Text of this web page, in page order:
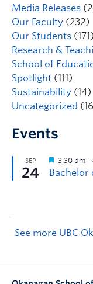
Media Releases
Our Faculty (232)
Our Students (171)
Research &
School of
Spotlight (111)
Sustainability (14)
Uncategorized
Events
See more UBC